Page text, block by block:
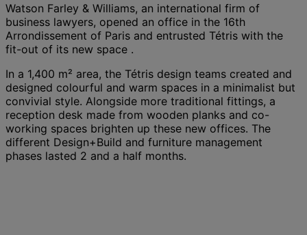
Watson Farley & Williams, an international firm of
business lawyers, opened an office in the 16th
Arrondissement of Paris and entrusted Tétris with the
fit-out of its new space .
In a 1,400 m² area, the Tétris design teams created and
designed colourful and warm spaces in a minimalist but
convivial style. Alongside more traditional fittings, a
reception desk made from wooden planks and co-
working spaces brighten up these new offices. The
different Design+Build and furniture management
phases lasted 2 and a half months.